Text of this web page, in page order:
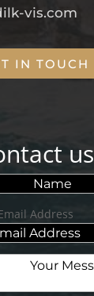
vis.com
IN TOUCH
us
Address